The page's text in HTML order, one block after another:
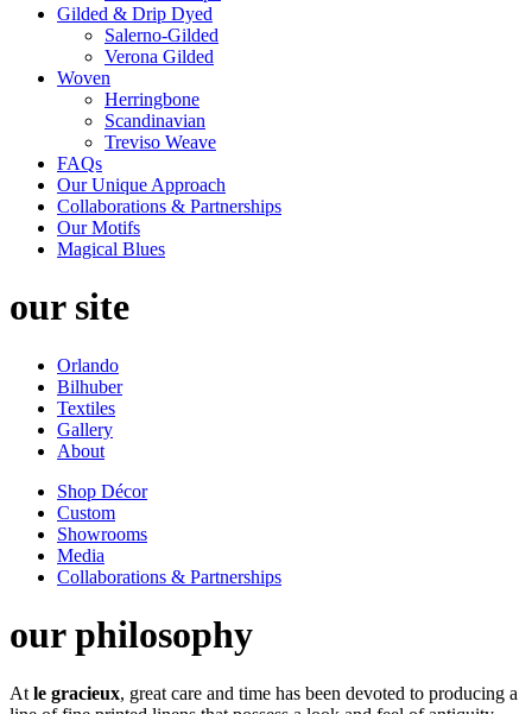
Gilded & Drip Dyed
Salerno-Gilded
Verona Gilded
Woven
Herringbone
Scandinavian
Treviso Weave
FAQs
Our Unique Approach
Collaborations & Partnerships
Our Motifs
Magical Blues
our site
Orlando
Bilhuber
Textiles
Gallery
About
Shop Décor
Custom
Showrooms
Media
Collaborations & Partnerships
our philosophy
At le gracieux, great care and time has been devoted to producing a